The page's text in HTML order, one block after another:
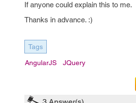
If anyone could explain this to me.
Thanks in advance. :)
Tags
AngularJS JQuery